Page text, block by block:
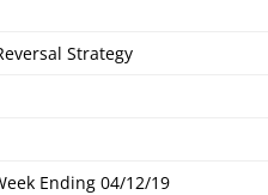
Strategy
Ending 04/12/19